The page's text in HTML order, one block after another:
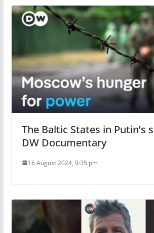
The Baltic States in Putin’s
DW Documentary
16 August 2024, 9:35 pm